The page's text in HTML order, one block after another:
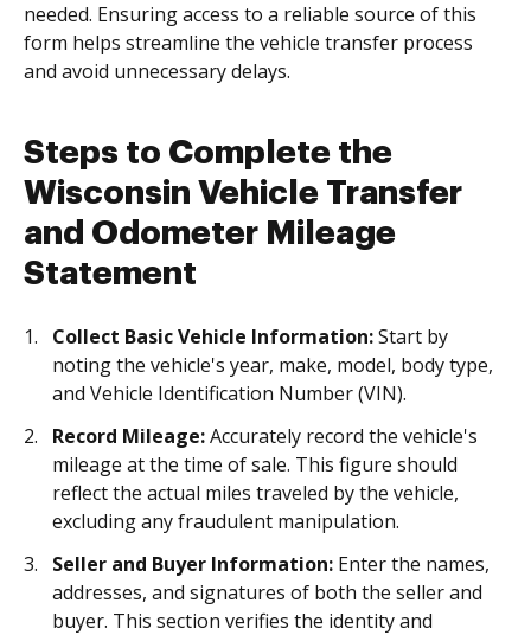
needed. Ensuring access to a reliable source of this
form helps streamline the vehicle transfer process
and avoid unnecessary delays.
Steps to Complete the
Wisconsin Vehicle Transfer
and Odometer Mileage
Statement
Collect Basic Vehicle Information:Start by
noting the vehicle's year, make, model, body type,
and Vehicle Identification Number (VIN).
Record Mileage:Accurately record the vehicle's
mileage at the time of sale. This figure should
reflect the actual miles traveled by the vehicle,
excluding any fraudulent manipulation.
Seller and Buyer Information: Enter the names,
addresses, and signatures of both the seller and
buyer. This section verifies the identity and